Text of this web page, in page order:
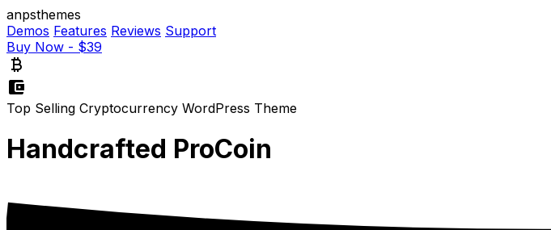
anpsthemes
Demos Features Reviews Support
Buy Now - $39
currency_bitcoin
account_balance_wallet
Top Selling Cryptocurrency WordPress Theme
Handcrafted ProCoin